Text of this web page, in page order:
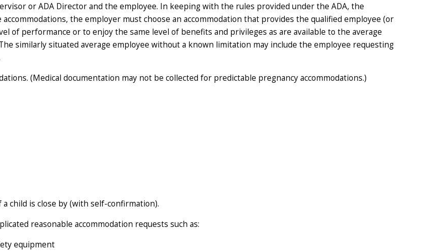
or ADA Director and the employee. In keeping with the rules provided under the ADA, the
the employer must choose an accommodation that provides the qualified employee (or
of performance or to enjoy the same level of benefits and privileges as are available to the average
similarly situated average employee without a known limitation may include the employee requesting
(Medical documentation may not be collected for predictable pregnancy accommodations.)
child is close by (with self-confirmation).
reasonable accommodation requests such as:
equipment